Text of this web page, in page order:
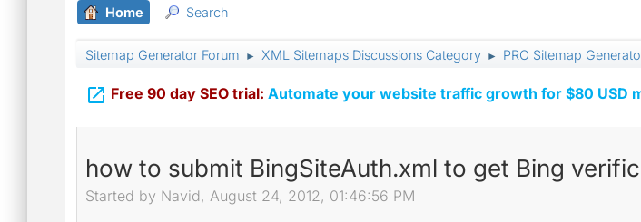
Home Search
Sitemap Generator Forum ► XML Sitemaps Discussions Category ► PRO Sitemap
 Free 90 day SEO trial: Automate your website traffic growth for $80 USD
how to submit BingSiteAuth.xml to get Bing
Started by Navid, August 24, 2012, 01:46:56 PM